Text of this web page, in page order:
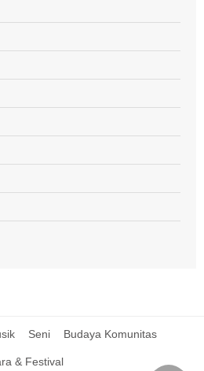
Seni Budaya Komunitas
& Festival